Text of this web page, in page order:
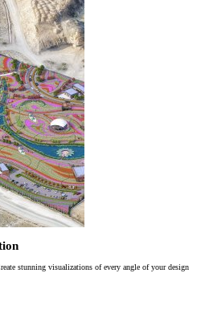
stunning visualizations of every angle of your design